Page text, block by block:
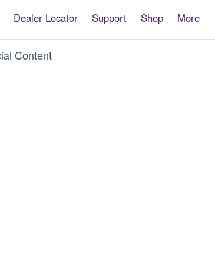
Dealer Locator Support Shop More
Content